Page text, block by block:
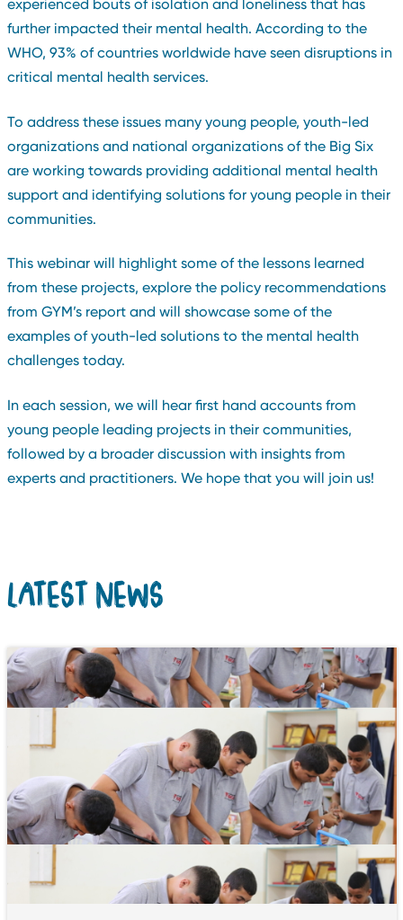
experienced bouts of isolation and loneliness that has
further impacted their mental health. According to the
WHO, 93% of countries worldwide have seen disruptions in
critical mental health services.
To address these issues many young people, youth-led
organizations and national organizations of the Big Six
are working towards providing additional mental health
support and identifying solutions for young people in their
communities.
This webinar will highlight some of the lessons learned
from these projects, explore the policy recommendations
from GYM’s report and will showcase some of the
examples of youth-led solutions to the mental health
challenges today.
In each session, we will hear first hand accounts from
young people leading projects in their communities,
followed by a broader discussion with insights from
experts and practitioners. We hope that you will join us!
LATEST NEWS